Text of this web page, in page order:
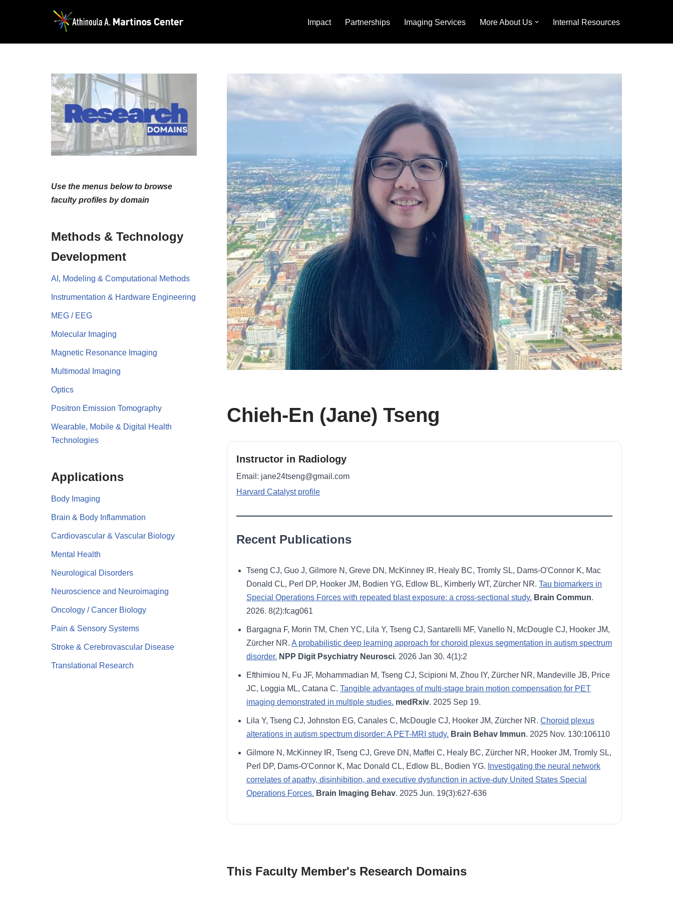
Impact Partnerships Imaging Services More About Us Internal Resources
Use the menus below to browse
faculty profiles by domain
Methods & Technology
Development
AI, Modeling & Computational Methods
Instrumentation & Hardware Engineering
MEG / EEG
Molecular Imaging
Magnetic Resonance Imaging
Multimodal Imaging
Optics
Positron Emission Tomography
Wearable, Mobile & Digital Health
Technologies
Applications
Body Imaging
Brain & Body Inflammation
Cardiovascular & Vascular Biology
Mental Health
Neurological Disorders
Neuroscience and Neuroimaging
Oncology / Cancer Biology
Pain & Sensory Systems
Stroke & Cerebrovascular Disease
Translational Research
Chieh-En (Jane) Tseng
Instructor in Radiology
Email: jane24tseng@gmail.com
Harvard Catalyst profile
Recent Publications
Tseng CJ, Guo J, Gilmore N, Greve DN, McKinney IR, Healy BC, Tromly SL, Dams-O'Connor K, Mac
Donald CL, Perl DP, Hooker JM, Bodien YG, Edlow BL, Kimberly WT, Zürcher NR. Tau biomarkers in
Special Operations Forces with repeated blast exposure: a cross-sectional study. Brain Commun.
2026. 8(2):fcag061
Bargagna F, Morin TM, Chen YC, Lila Y, Tseng CJ, Santarelli MF, Vanello N, McDougle CJ, Hooker JM,
Zürcher NR. A probabilistic deep learning approach for choroid plexus segmentation in autism spectrum
disorder. NPP Digit Psychiatry Neurosci. 2026 Jan 30. 4(1):2
Efthimiou N, Fu JF, Mohammadian M, Tseng CJ, Scipioni M, Zhou IY, Zürcher NR, Mandeville JB, Price
JC, Loggia ML, Catana C. Tangible advantages of multi-stage brain motion compensation for PET
imaging demonstrated in multiple studies. medRxiv. 2025 Sep 19.
Lila Y, Tseng CJ, Johnston EG, Canales C, McDougle CJ, Hooker JM, Zürcher NR. Choroid plexus
alterations in autism spectrum disorder: A PET-MRI study. Brain Behav Immun. 2025 Nov. 130:106110
Gilmore N, McKinney IR, Tseng CJ, Greve DN, Maffei C, Healy BC, Zürcher NR, Hooker JM, Tromly SL,
Perl DP, Dams-O'Connor K, Mac Donald CL, Edlow BL, Bodien YG. Investigating the neural network
correlates of apathy, disinhibition, and executive dysfunction in active-duty United States Special
Operations Forces. Brain Imaging Behav. 2025 Jun. 19(3):627-636
This Faculty Member's Research Domains